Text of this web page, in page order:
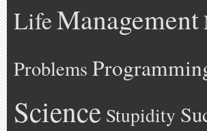
LifeManagement
Problems
Science Stupidity